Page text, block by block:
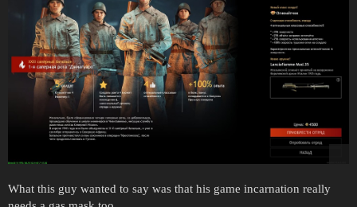
What this guy wanted to say was that his game incarnation really